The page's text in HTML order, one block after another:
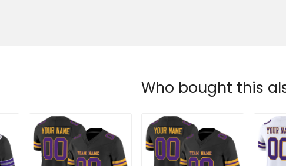
Who bought this